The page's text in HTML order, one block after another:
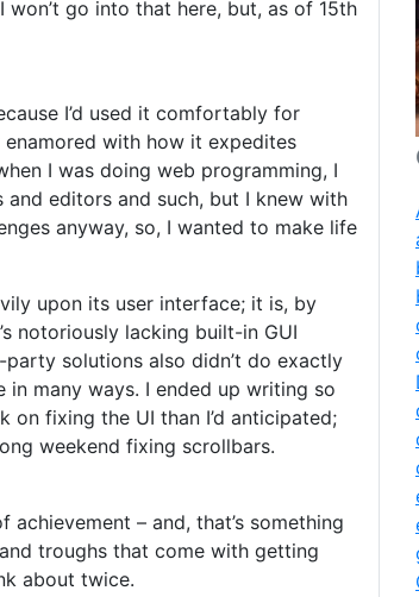
go into that here, but, as of 15th
I’d used it comfortably for
with how it expedites
I was doing web programming, I
editors and such, but I knew with
anyway, so, I wanted to make life
upon its user interface; it is, by
notoriously lacking built-in GUI
solutions also didn’t do exactly
many ways. I ended up writing so
fixing the UI than I’d anticipated;
weekend fixing scrollbars.
– and, that’s something
troughs that come with getting
about twice.